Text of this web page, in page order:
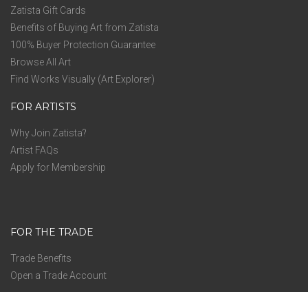
Zatista Gift Cards
Benefits of Buying Art from Zatista
100% Buyer Protection Guarantee
Browse All Art
Find Works Visually (Art Explorer)
FOR ARTISTS
Why Join Zatista?
Artist FAQs
Apply for Membership
FOR THE TRADE
Trade Benefits
Open a Trade Account